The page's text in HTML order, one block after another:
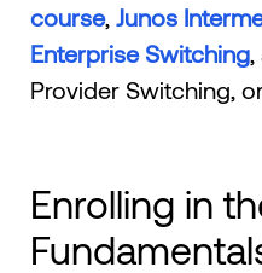
course, Junos
Enterprise Switching,
Provider Switching,
Enrolling in